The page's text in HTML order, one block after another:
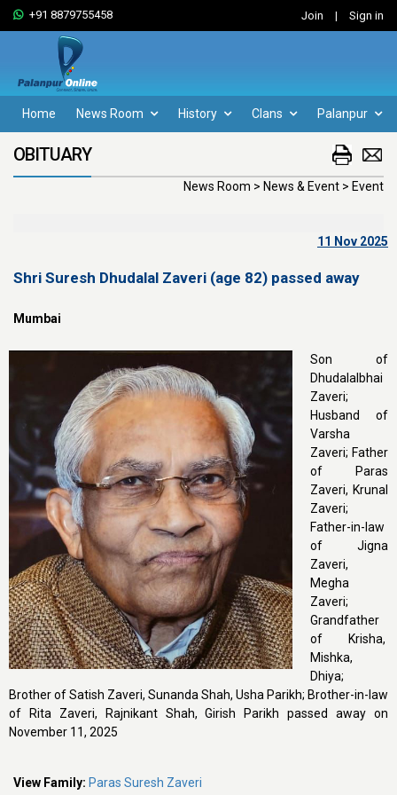
+91 8879755458 Join | Sign in
Home News Room History Clans Palanpur
OBITUARY
News Room > News & Event > Event
11 Nov 2025
Shri Suresh Dhudalal Zaveri (age 82) passed away
Mumbai
Son of
Dhudalalbhai
Zaveri;
Husband of
Varsha
Zaveri; Father
of Paras
Zaveri, Krunal
Zaveri;
Father-in-law
of Jigna
Zaveri,
Megha
Zaveri;
Grandfather
of Krisha,
Mishka,
Dhiya;
Brother of Satish Zaveri, Sunanda Shah, Usha Parikh; Brother-in-law
of Rita Zaveri, Rajnikant Shah, Girish Parikh passed away on
November 11, 2025
View Family: Paras Suresh Zaveri